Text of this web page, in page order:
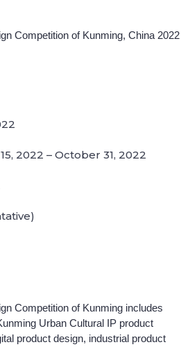
Competition of Kunming, China 2022
2022 – October 31, 2022
Competition of Kunming includes
Urban Cultural IP product
product design, industrial product